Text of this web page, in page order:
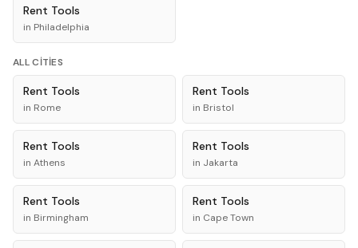
Rent Tools
in Philadelphia
ALL CITIES
Rent Tools
in Rome
Rent Tools
in Bristol
Rent Tools
in Athens
Rent Tools
in Jakarta
Rent Tools
in Birmingham
Rent Tools
in Cape Town